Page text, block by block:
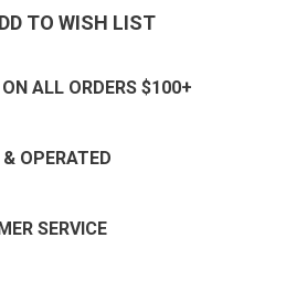
TO WISH LIST
ALL ORDERS $100+
OPERATED
SERVICE